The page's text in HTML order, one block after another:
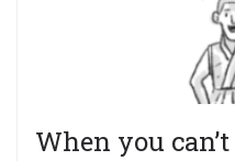
When you